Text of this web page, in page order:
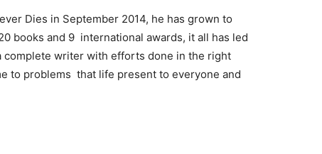
Dies in September 2014, he has grown to
books and 9 international awards, it all has led
complete writer with efforts done in the right
to problems that life present to everyone and